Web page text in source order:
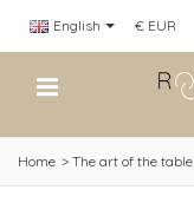
English € EUR
Home > The art of the table